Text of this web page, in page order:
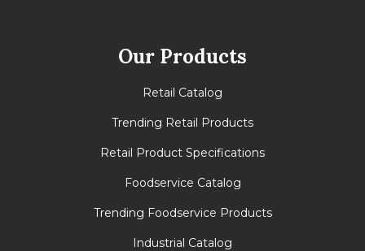
Our Products
Retail Catalog
Trending Retail Products
Retail Product Specifications
Foodservice Catalog
Trending Foodservice Products
Industrial Catalog